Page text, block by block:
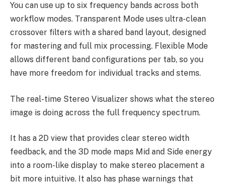
You can use up to six frequency bands across both
workflow modes. Transparent Mode uses ultra-clean
crossover filters with a shared band layout, designed
for mastering and full mix processing. Flexible Mode
allows different band configurations per tab, so you
have more freedom for individual tracks and stems.
The real-time Stereo Visualizer shows what the stereo
image is doing across the full frequency spectrum.
It has a 2D view that provides clear stereo width
feedback, and the 3D mode maps Mid and Side energy
into a room-like display to make stereo placement a
bit more intuitive. It also has phase warnings that